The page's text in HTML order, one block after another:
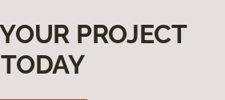
PROJECT